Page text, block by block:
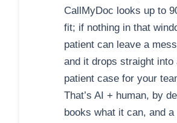
CallMyDoc looks up to
fit; if nothing in that
patient can leave a
and it drops straight into
patient case for your
That’s AI + human, by
books what it can, and a